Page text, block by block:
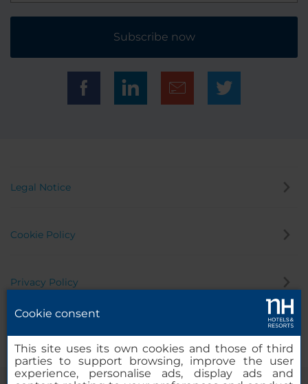
Subscribe now
Legal Notice
Cookie Policy
Privacy Policy
Cookie consent
This site uses its own cookies and those of third
parties to support browsing, improve the user
experience, personalise ads, display ads and